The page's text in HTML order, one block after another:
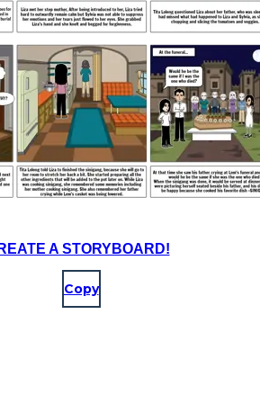
A STORYBOARD!
Copy